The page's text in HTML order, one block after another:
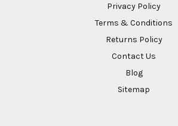
Privacy Policy
Terms & Conditions
Returns Policy
Contact Us
Blog
Sitemap